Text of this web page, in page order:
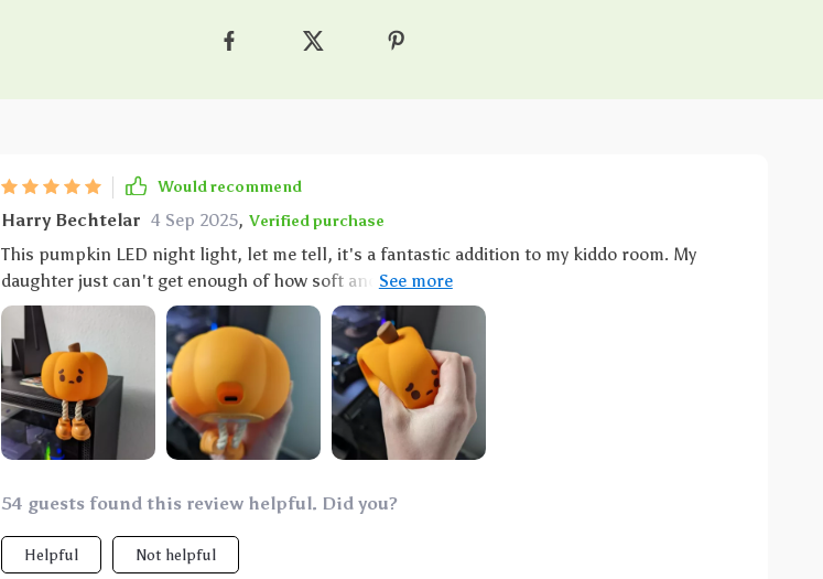
Would recommend
Harry Bechtelar 4 Sep 2025, Verified purchase
This pumpkin LED night light, let me tell, it's a fantastic addition to my kiddo room. My
daughter just can't get enough of how soft and squishy this thing is. It's like her own
personal stress ball - but way cooler because it lights up! And as for me I'm all about that
durable silicone material they've used. You know what that means right? No worries
whatsoever about any breakages or damage – perfect for those tiny hands. But wait,’s more!
This isn’t your regular run-of-theill night light; it comes with a dimmable which is honestly
such a game-changer. We can now easily adjust the brightness level according to our needs
or mood - whether we're reading bedtime stories or simply unwinding from the day, making
every moment even more enjoyable than before. And here’s another bonus point: its USB
rechargeability feature. This right here saves us from the constant hassle of battery
replacements – an absolute life-saver for busy parents like us who are always on-the-go! So
not only does this nifty gadget provide comfort and fun for my little one but also
convenience and practicality for us adults too! So yeah, if you’re looking around trying to find
54 guests found this review helpful. Did you?
Helpful Not helpful